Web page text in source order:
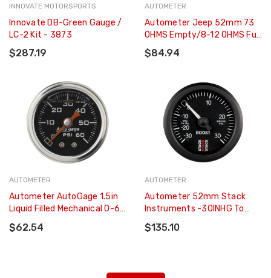
INNOVATE MOTORSPORTS
Innovate DB-Green Gauge /
LC-2 Kit - 3873
$287.19
AUTOMETER
Autometer Jeep 52mm 73
OHMS Empty/8-12 OHMS Full
Short Sweep Electronic Fuel
Level Gauge - 880428
$84.94
AUTOMETER
Autometer AutoGage 1.5in
Liquid Filled Mechanical 0-60
PSI Fuel Pressure Gauge -
Black - 2173
$62.54
AUTOMETER
Autometer 52mm Stack
Instruments -30INHG To
+30PSI Mechanical Boost
Gauge - Black - ST3112
$135.10